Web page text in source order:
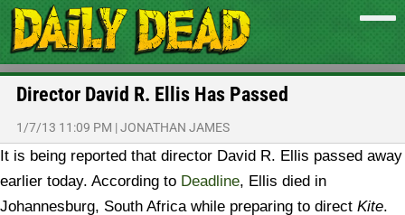
Director David R. Ellis Has Passed
1/7/13 11:09 PM |JONATHAN JAMES
It is being reported that director David R. Ellis passed away
earlier today. According to Deadline, Ellis died in
Johannesburg, South Africa while preparing to direct Kite.